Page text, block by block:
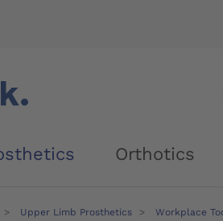
Orthotics
Upper Limb Prosthetics Workplace